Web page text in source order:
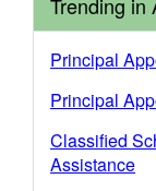
Principal
Principal
Classified
Assistance